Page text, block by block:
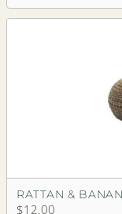
RATTAN &
$12.00